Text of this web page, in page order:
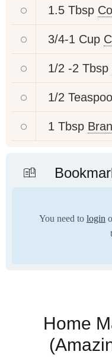
1.5 Tbsp
3/4-1 Cup
1/2 -2 Tbsp
1/2
1 Tbsp
You need to login
Home